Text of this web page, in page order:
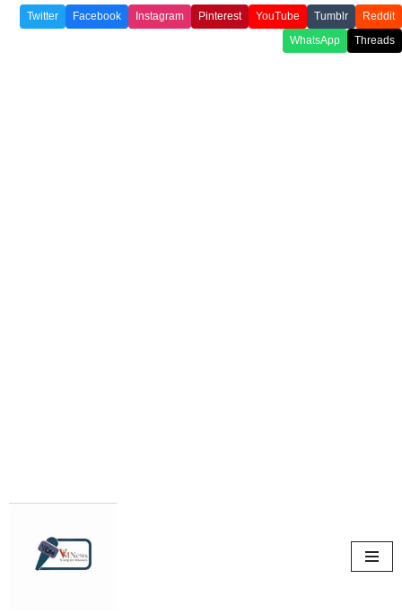
Twitter Facebook Instagram Pinterest YouTube Tumblr
Reddit
WhatsApp
Threads